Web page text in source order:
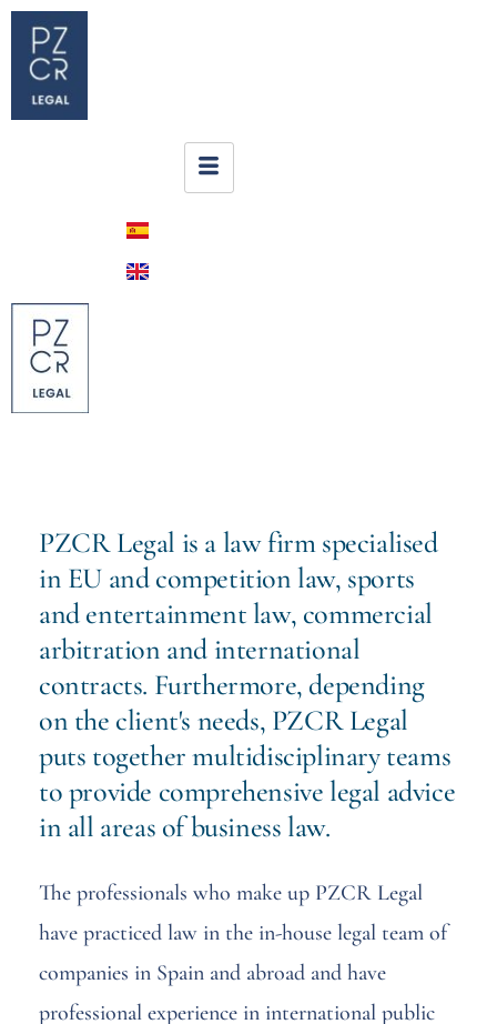
PZCR Legal is a law firm specialised
in EU and competition law, sports
and entertainment law, commercial
arbitration and international
contracts. Furthermore, depending
on the client's needs, PZCR Legal
puts together multidisciplinary teams
to provide comprehensive legal advice
in all areas of business law.
The professionals who make up PZCR Legal
have practiced law in the in-house legal team of
companies in Spain and abroad and have
professional experience in international public